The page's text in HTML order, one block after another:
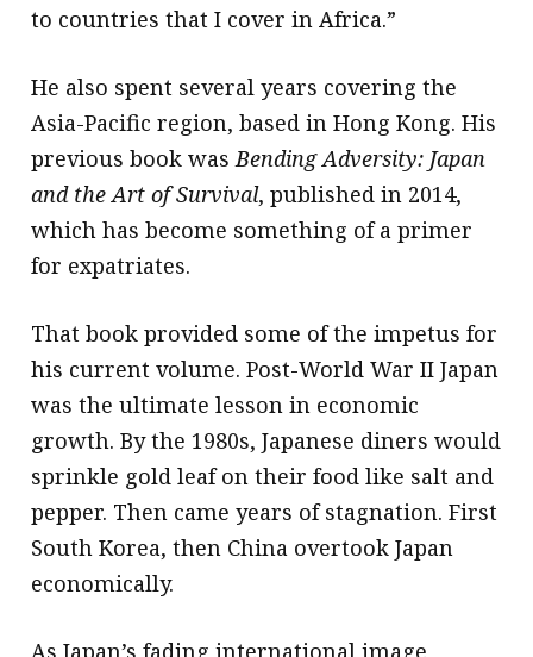
to countries that I cover in Africa.”
He also spent several years covering the
Asia-Pacific region, based in Hong Kong. His
previous book wasBending Adversity: Japan
and the Art of Survival, published in 2014,
which has become something of a primer
for expatriates.
That book provided some of the impetus for
his current volume. Post-World War II Japan
was the ultimate lesson in economic
growth. By the 1980s, Japanese diners would
sprinkle gold leaf on their food like salt and
pepper. Then came years of stagnation. First
South Korea, then China overtook Japan
economically.